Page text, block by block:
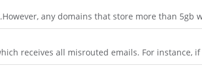
any domains that store more than 5gb
receives all misrouted emails. For instance, if